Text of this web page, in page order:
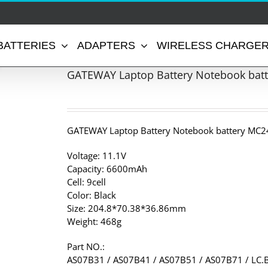
ADAPTERS WIRELESS
GATEWAY Laptop Battery Notebook
GATEWAY Laptop Battery Notebook battery
Voltage: 11.1V
Capacity: 6600mAh
Cell: 9cell
Color: Black
Size: 204.8*70.38*36.86mm
Weight: 468g
Part NO.:
AS07B31 / AS07B41 / AS07B51 / AS07B71 /